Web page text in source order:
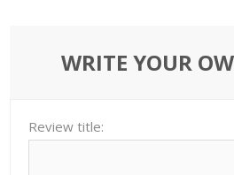
WRITE YOUR
Review title: